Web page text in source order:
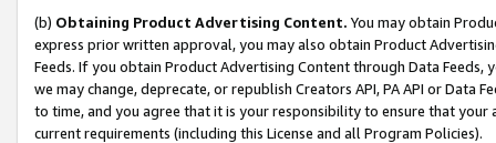
(b) Obtaining Product Advertising Content. You may obtain
express prior written approval, you may also obtain Product
Feeds. If you obtain Product Advertising Content through Data Feeds,
we may change, deprecate, or republish Creators API, PA API or Data
to time, and you agree that it is your responsibility to ensure that your
current requirements (including this License and all Program Policies).